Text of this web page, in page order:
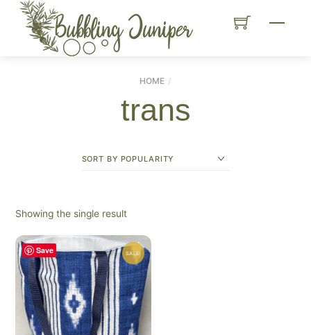
content
Menu
HOME
trans
Showing the single result
Save SALE!